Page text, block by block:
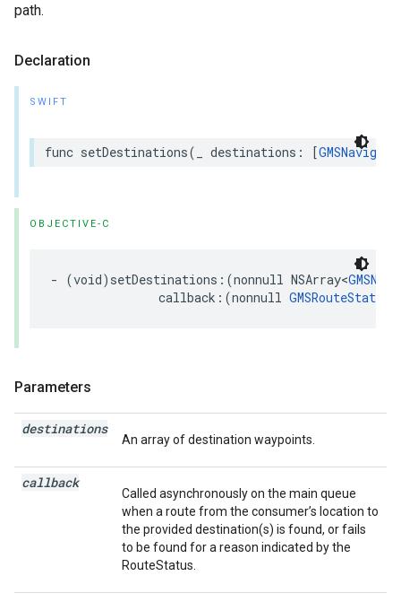
path.
Declaration
SWIFT
func setDestinations( destinations : [
OBJECTIVE-C
- (void) setDestinations :(nonnull NSArray<
callback :(nonnull
Parameters
destinations
An array of destination waypoints.
callback
Called asynchronously on the main queue
when a route from the consumer’s location to
the provided destination(s) is found, or fails
to be found for a reason indicated by the
RouteStatus.